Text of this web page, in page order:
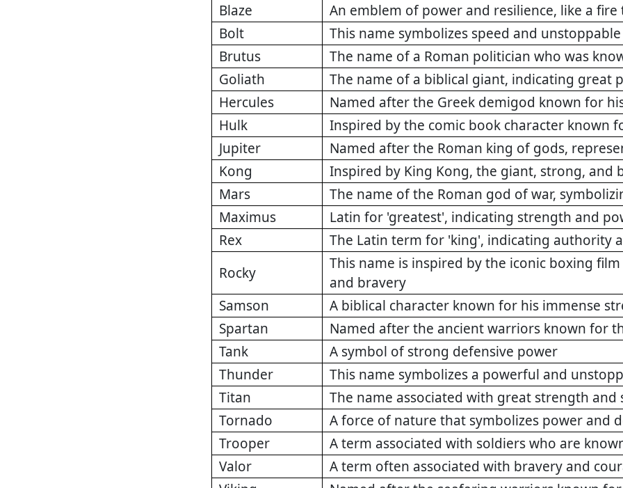
Blaze
An emblem of power and resilience, like a
Bolt
This name symbolizes speed and
Brutus
The name of a Roman politician who was
Goliath
The name of a biblical giant, indicating great
Hercules
Named after the Greek demigod known for
Hulk
Inspired by the comic book character known
Jupiter
Named after the Roman king of gods,
Kong
Inspired by King Kong, the giant, strong, and
Mars
The name of the Roman god of war,
Maximus
Latin for 'greatest', indicating strength and
Rex
The Latin term for 'king', indicating authority
Rocky
This name is inspired by the iconic boxing
and bravery
Samson
A biblical character known for his immense
Spartan
Named after the ancient warriors known for
Tank
A symbol of strong defensive power
Thunder
This name symbolizes a powerful and
Titan
The name associated with great strength and
Tornado
A force of nature that symbolizes power and
Trooper
A term associated with soldiers who are
Valor
A term often associated with bravery and